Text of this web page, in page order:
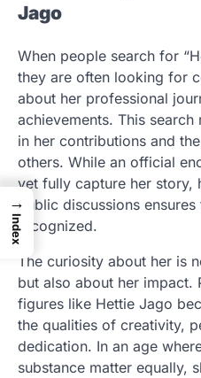
Jago
When people search for
they are often looking for
about her professional
achievements. This
in her contributions and
others. While an official
yet fully capture her story,
public discussions
recognized.
The curiosity about her is
but also about her impact.
figures like Hettie Jago
the qualities of creativity,
dedication. In an age
substance matter equally,
→
Index